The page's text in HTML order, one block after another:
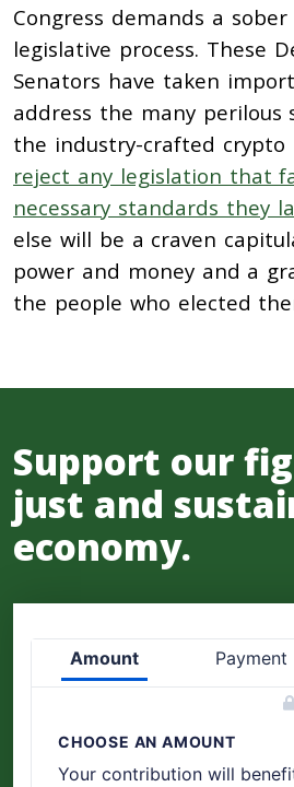
Congress demands a
legislative process. These
Senators have taken
address the many perilous
the industry-crafted crypto
reject any legislation that
necessary standards they
else will be a craven
power and money and a
the people who elected
Support our
just and
economy.